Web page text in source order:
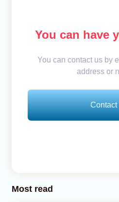
You can have
You can contact us by
address or
Contact
Most read